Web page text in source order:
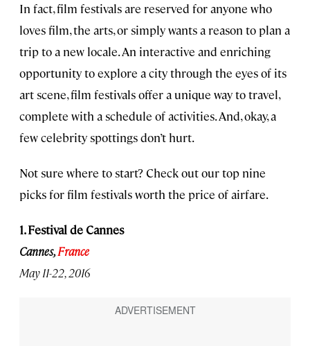
In fact, film festivals are reserved for anyone who
loves film, the arts, or simply wants a reason to plan a
trip to a new locale. An interactive and enriching
opportunity to explore a city through the eyes of its
art scene, film festivals offer a unique way to travel,
complete with a schedule of activities. And, okay, a
few celebrity spottings don’t hurt.
Not sure where to start? Check out our top nine
picks for film festivals worth the price of airfare.
1. Festival de Cannes
Cannes,France
May 11-22, 2016